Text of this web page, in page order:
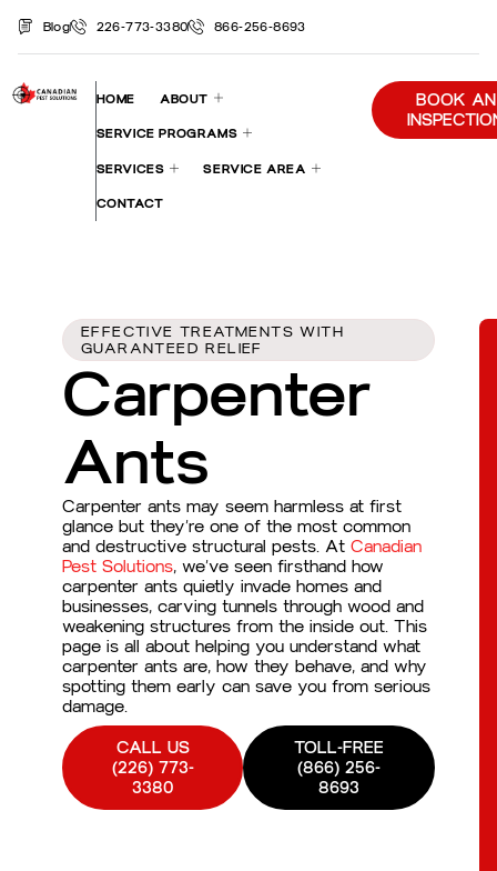
Blog 226-773-3380 866-256-8693
HOME ABOUT
SERVICE PROGRAMS
SERVICES SERVICE AREA
CONTACT
BOOK AN
EFFECTIVE TREATMENTS WITH
GUARANTEED RELIEF
Carpenter
Ants
Carpenter ants may seem harmless at first
glance but they’re one of the most common
and destructive structural pests. At Canadian
Pest Solutions, we’ve seen firsthand how
carpenter ants quietly invade homes and
businesses, carving tunnels through wood and
weakening structures from the inside out. This
page is all about helping you understand what
carpenter ants are, how they behave, and why
spotting them early can save you from serious
damage.
CALL US
(226) 773-
3380
TOLL-FREE
(866) 256-
8693